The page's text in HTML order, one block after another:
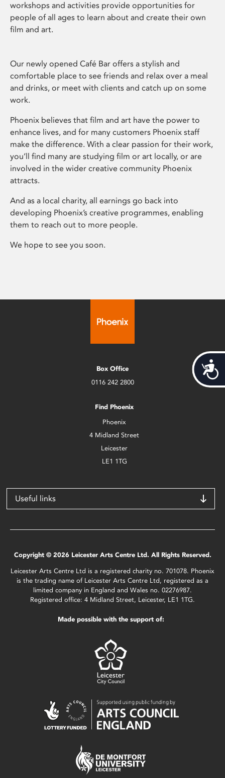
workshops and activities provide opportunities for
people of all ages to learn about and create their own
film and art.
Our newly opened Café Bar offers a stylish and
comfortable place to see friends and relax over a meal
and drinks, or meet with clients and catch up on some
work.
Phoenix believes that film and art have the power to
enhance lives, and for many customers Phoenix staff
make the difference. With a clear passion for their work,
you’ll find many are studying film or art locally, or are
involved in the wider creative community Phoenix
attracts.
And as a local charity, all earnings go back into
developing Phoenix’s creative programmes, enabling
them to reach out to more people.
We hope to see you soon.
Box Office
0116 242 2800
Find Phoenix
Phoenix
4 Midland Street
Leicester
LE1 1TG
Useful links
Copyright © 2026 Leicester Arts Centre Ltd. All Rights Reserved.
Leicester Arts Centre Ltd is a registered charity no. 701078. Phoenix
is the trading name of Leicester Arts Centre Ltd, registered as a
limited company in England and Wales no. 02276987.
Registered office: 4 Midland Street, Leicester, LE1 1TG.
Made possible with the support of: